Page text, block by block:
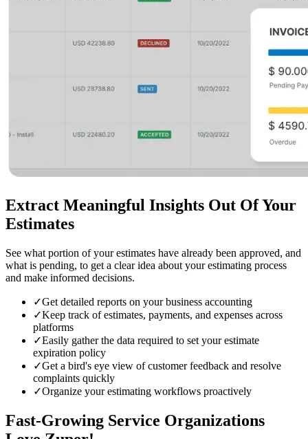
Extract Meaningful Insights Out Of Your
Estimates
See what portion of your estimates have already been approved, and
what is pending, to get a clear idea about your estimating process
and make informed decisions.
✓Get detailed reports on your business accounting
✓Keep track of estimates, payments, and expenses across
platforms
✓Easily gather the data required to set your estimate
expiration policy
✓Get a bird's eye view of customer feedback and resolve
complaints quickly
✓Organize your estimating workflows proactively
Fast-Growing Service Organizations